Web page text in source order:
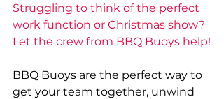
Struggling to think of the perfect
work function or Christmas show?
Let the crew from BBQ Buoys help!
BBQ Buoys are the perfect way to
get your team together, unwind